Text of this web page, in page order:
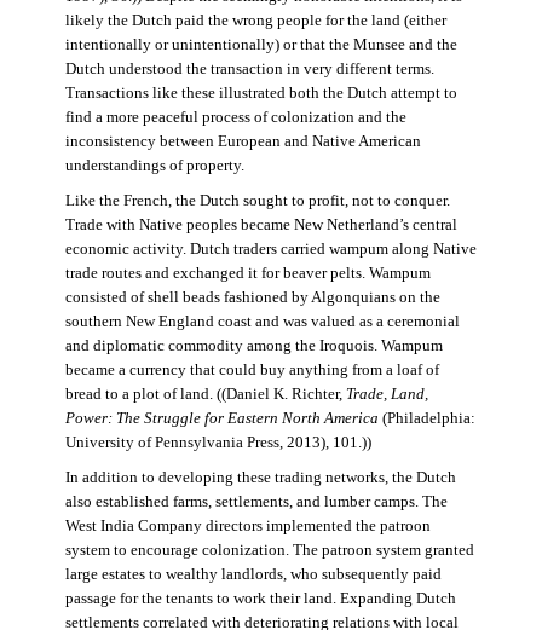
likely the Dutch paid the wrong people for the land (either
intentionally or unintentionally) or that the Munsee and the
Dutch understood the transaction in very different terms.
Transactions like these illustrated both the Dutch attempt to
find a more peaceful process of colonization and the
inconsistency between European and Native American
understandings of property.
Like the French, the Dutch sought to profit, not to conquer.
Trade with Native peoples became New Netherland’s central
economic activity. Dutch traders carried wampum along Native
trade routes and exchanged it for beaver pelts. Wampum
consisted of shell beads fashioned by Algonquians on the
southern New England coast and was valued as a ceremonial
and diplomatic commodity among the Iroquois. Wampum
became a currency that could buy anything from a loaf of
bread to a plot of land. ((Daniel K. Richter, Trade, Land,
Power: The Struggle for Eastern North America (Philadelphia:
University of Pennsylvania Press, 2013), 101.))
In addition to developing these trading networks, the Dutch
also established farms, settlements, and lumber camps. The
West India Company directors implemented the patroon
system to encourage colonization. The patroon system granted
large estates to wealthy landlords, who subsequently paid
passage for the tenants to work their land. Expanding Dutch
settlements correlated with deteriorating relations with local